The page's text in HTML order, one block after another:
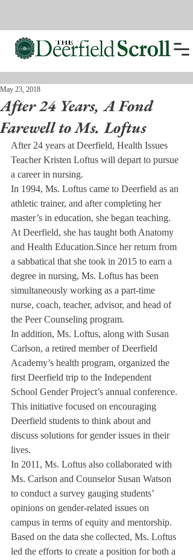
After 24 Years, A Fond
Farewell to Ms. Loftus
May 23, 2018
After 24 years at Deerfield, Health Issues
Teacher Kristen Loftus will depart to pursue
a career in nursing.
In 1994, Ms. Loftus came to Deerfield as an
athletic trainer, and after completing her
master’s in education, she began teaching.
At Deerfield, she has taught both Anatomy
and Health Education.Since her return from
a sabbatical that she took in 2015 to earn a
degree in nursing, Ms. Loftus has been
simultaneously working as a part-time
nurse, coach, teacher, advisor, and head of
the Peer Counseling program.
In addition, Ms. Loftus, along with Susan
Carlson, a retired member of Deerfield
Academy’s health program, organized the
first Deerfield trip to the Independent
School Gender Project’s annual conference.
This initiative focused on encouraging
Deerfield students to think about and
discuss solutions for gender issues in their
lives.
In 2011, Ms. Loftus also collaborated with
Ms. Carlson and Counselor Susan Watson
to conduct a survey gauging students’
opinions on gender-related issues on
campus in terms of equity and mentorship.
Based on the data she collected, Ms. Loftus
led the efforts to create a position for both a